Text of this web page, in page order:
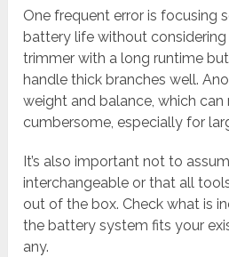
One frequent error is focusing
battery life without
trimmer with a long runtime
handle thick branches well.
weight and balance, which
cumbersome, especially for
It’s also important not to
interchangeable or that all
out of the box. Check what is
the battery system fits your
any.